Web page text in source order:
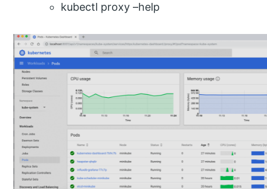
kubectl proxy –help